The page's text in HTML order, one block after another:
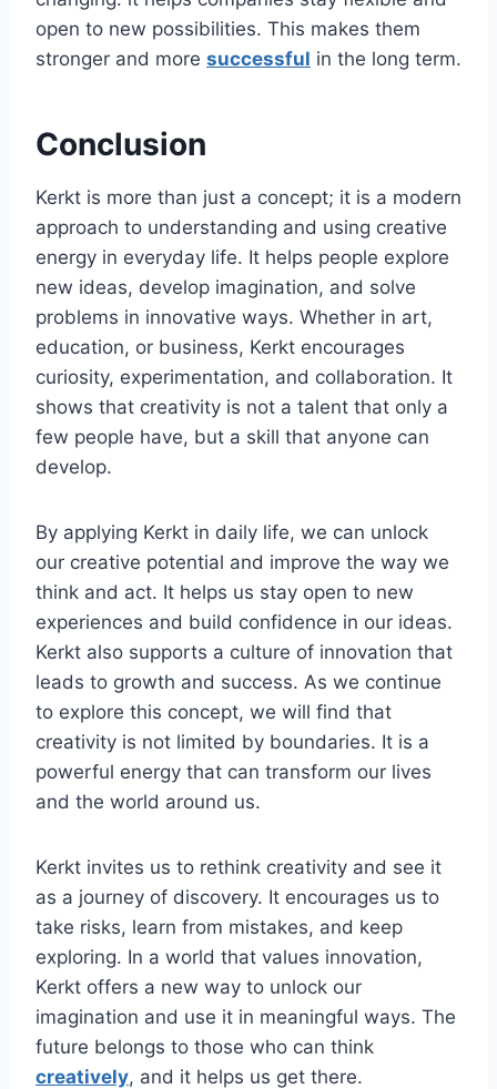
open to new possibilities. This makes them
stronger and more successful in the long term.
Conclusion
Kerkt is more than just a concept; it is a modern
approach to understanding and using creative
energy in everyday life. It helps people explore
new ideas, develop imagination, and solve
problems in innovative ways. Whether in art,
education, or business, Kerkt encourages
curiosity, experimentation, and collaboration. It
shows that creativity is not a talent that only a
few people have, but a skill that anyone can
develop.
By applying Kerkt in daily life, we can unlock
our creative potential and improve the way we
think and act. It helps us stay open to new
experiences and build confidence in our ideas.
Kerkt also supports a culture of innovation that
leads to growth and success. As we continue
to explore this concept, we will find that
creativity is not limited by boundaries. It is a
powerful energy that can transform our lives
and the world around us.
Kerkt invites us to rethink creativity and see it
as a journey of discovery. It encourages us to
take risks, learn from mistakes, and keep
exploring. In a world that values innovation,
Kerkt offers a new way to unlock our
imagination and use it in meaningful ways. The
future belongs to those who can think
creatively, and it helps us get there.